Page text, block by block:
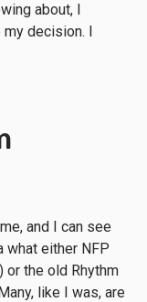
about, I
my decision. I
and I can see
what either NFP
the old Rhythm
like I was, are